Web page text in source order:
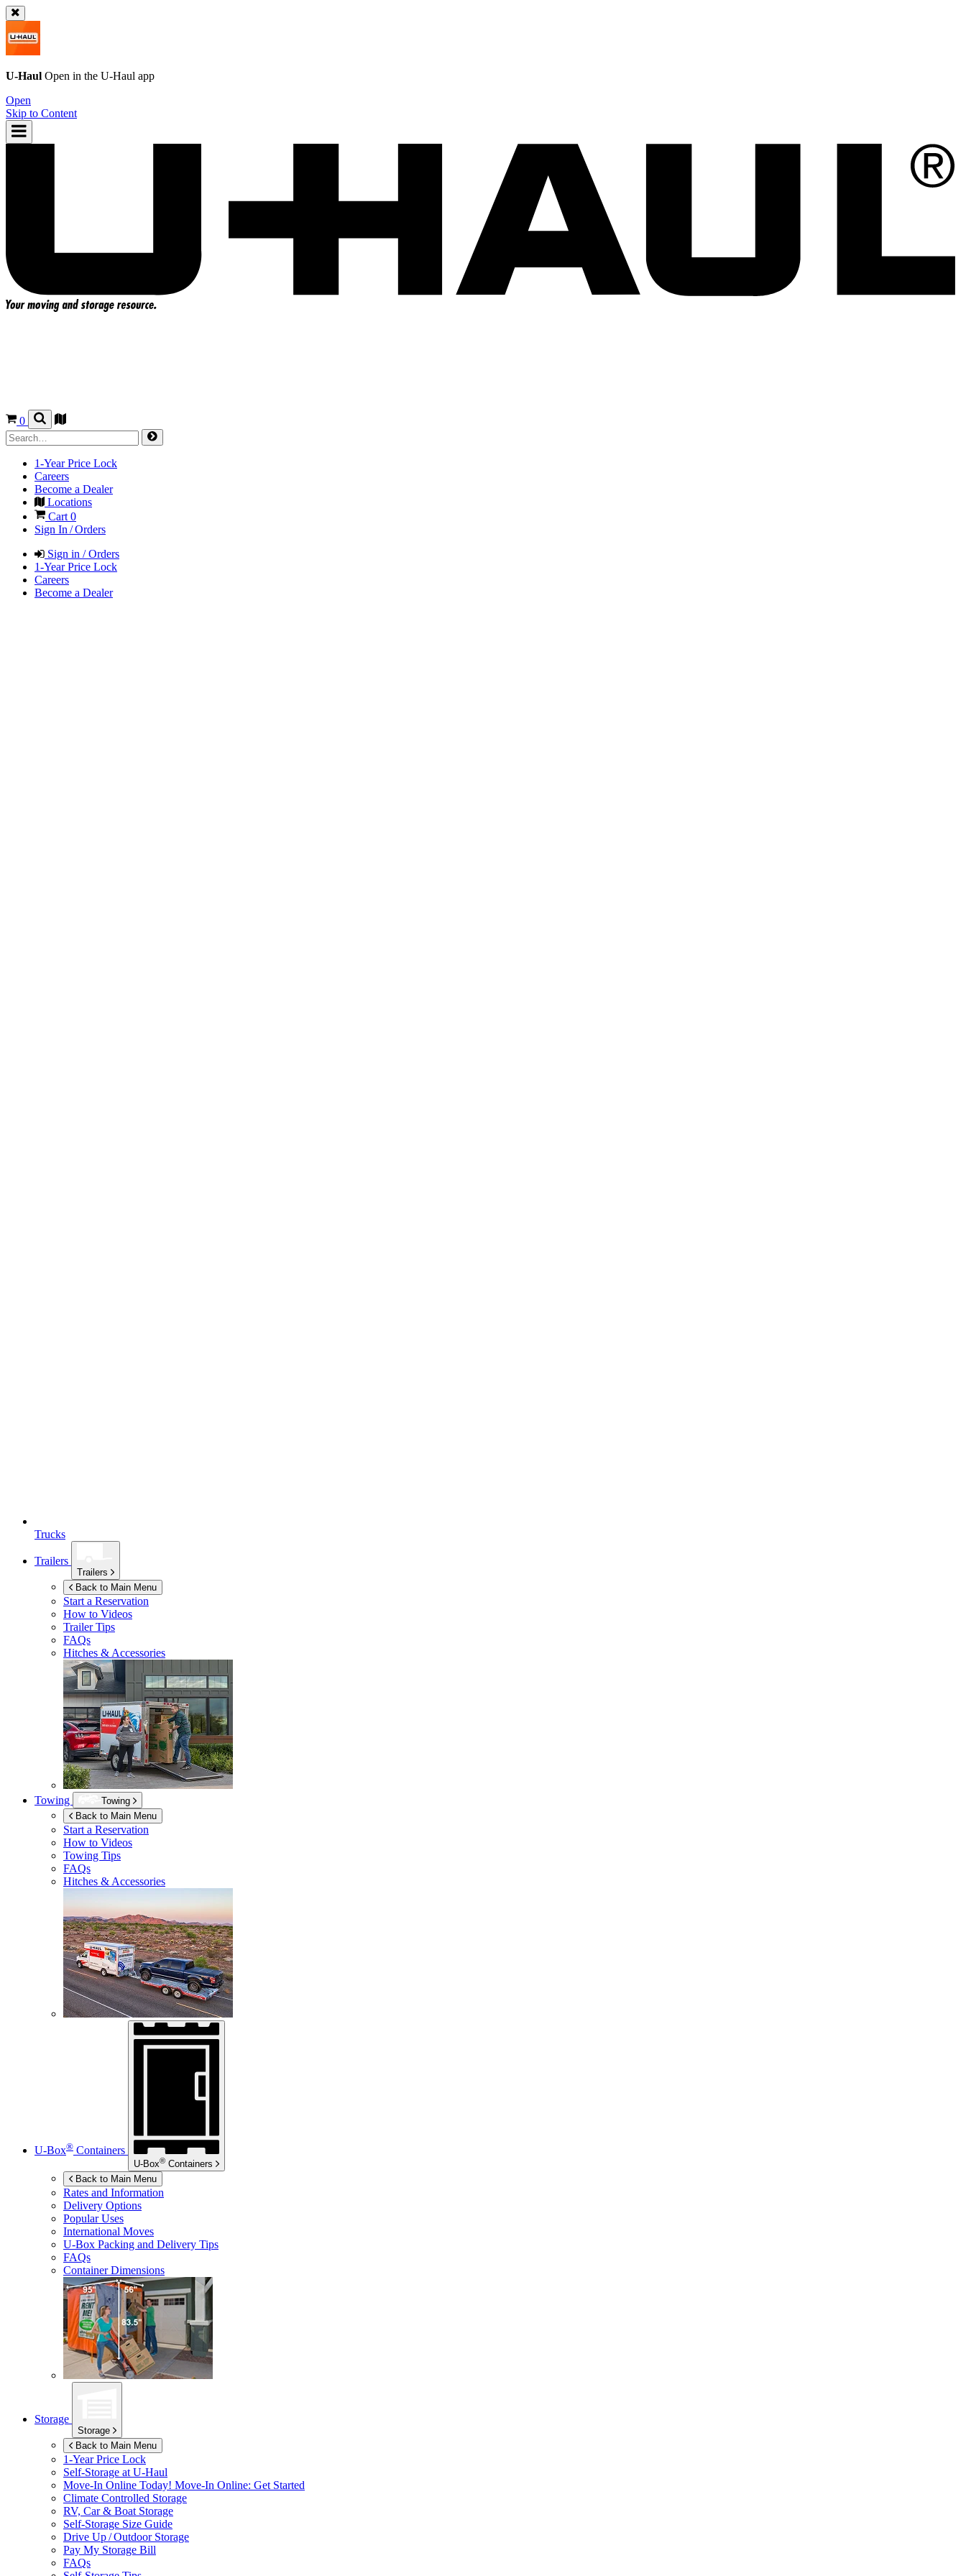
U-Haul Open in the U-Haul app
Open
Skip to Content
0
1-Year Price Lock
Careers
Become a Dealer
Locations
Cart0
Sign In / Orders
Sign in / Orders
1-Year Price Lock
Careers
Become a Dealer
Trucks
Trailers
Trailers
Back to Main Menu
Start a Reservation
How to Videos
Trailer Tips
FAQs
Hitches & Accessories
Towing
Towing
Back to Main Menu
Start a Reservation
How to Videos
Towing Tips
FAQs
Hitches & Accessories
U-Box® Containers
U-Box® Containers
Back to Main Menu
Rates and Information
Delivery Options
Popular Uses
International Moves
U-Box Packing and Delivery Tips
FAQs
Container Dimensions
Storage
Storage
Back to Main Menu
1-Year Price Lock
Self-Storage at U-Haul
Move-In Online Today! Move-In Online: Get Started
Climate Controlled Storage
RV, Car & Boat Storage
Self-Storage Size Guide
Drive Up / Outdoor Storage
Pay My Storage Bill
FAQs